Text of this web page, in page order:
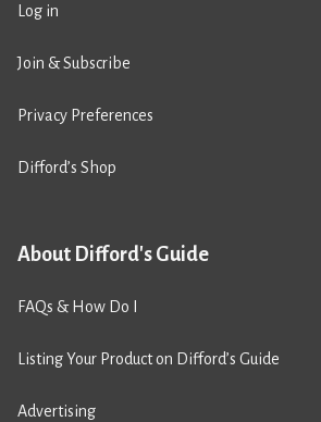
Log in
Join & Subscribe
Privacy Preferences
Difford’s Shop
About Difford's Guide
FAQs & How Do I
Listing Your Product on Difford’s Guide
Advertising